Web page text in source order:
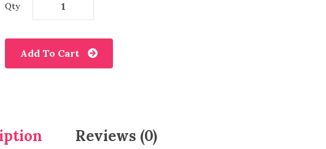
Qty
Add To Cart
Reviews (0)